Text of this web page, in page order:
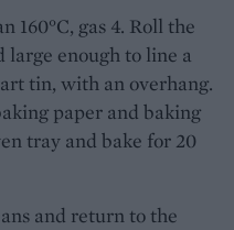
160°C, gas 4. Roll the
enough to line a
tin, with an overhang.
paper and baking
tray and bake for 20
and return to the